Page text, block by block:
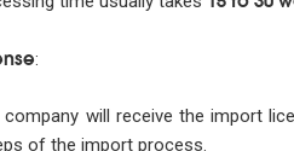
:
company will receive the import
of the import process.